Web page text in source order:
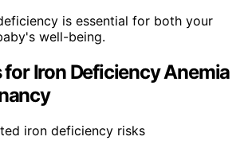
is essential for both your
well-being.
for Iron Deficiency Anemia